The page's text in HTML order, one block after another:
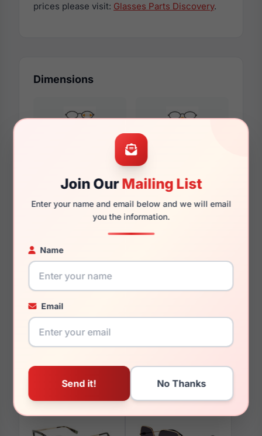
Join OurMailing List
Enter your name and email below and we will email
you the information.
Name
Email
prices please visit: Glasses Parts Discovery.
Dimensions
135mm 124mm
You May Also Like
Furla VFU680V 0752 Furla VFU581 01GQ